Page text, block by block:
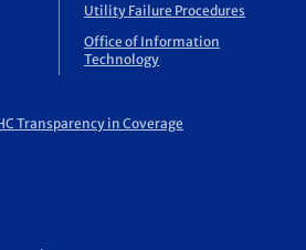
Utility Failure Procedures
Office of Information
Technology
Transparency in Coverage